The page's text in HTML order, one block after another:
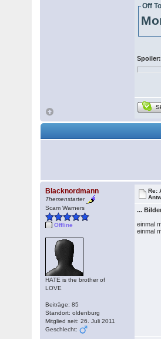
Off
Spoiler:
Blacknordmann
Themenstarter
Scam Warners
Offline
HATE is the brother of
LOVE
Beiträge: 85
Standort: oldenburg
Mitglied seit: 26. Juli 2011
Geschlecht:
Re:
...
einmal
einmal